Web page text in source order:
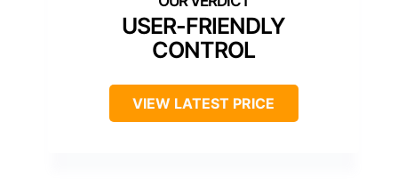
USER-FRIENDLY
CONTROL
VIEW LATEST PRICE